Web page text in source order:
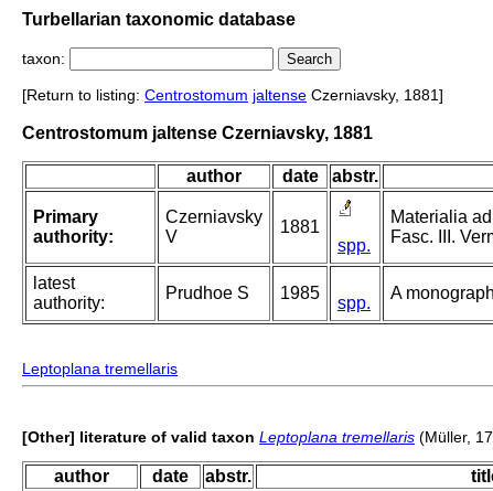
Turbellarian taxonomic database
taxon:
[Return to listing: Centrostomum jaltense Czerniavsky, 1881]
Centrostomum jaltense Czerniavsky, 1881
author date abstr.
Primary
authority:
Czerniavsky
V
1881
spp.
Materialia
Fasc. III.
latest
authority:
Prudhoe S 1985
spp.
A
Leptoplana tremellaris
[Other] literature of valid taxon Leptoplana tremellaris (Müller,
author date abstr.